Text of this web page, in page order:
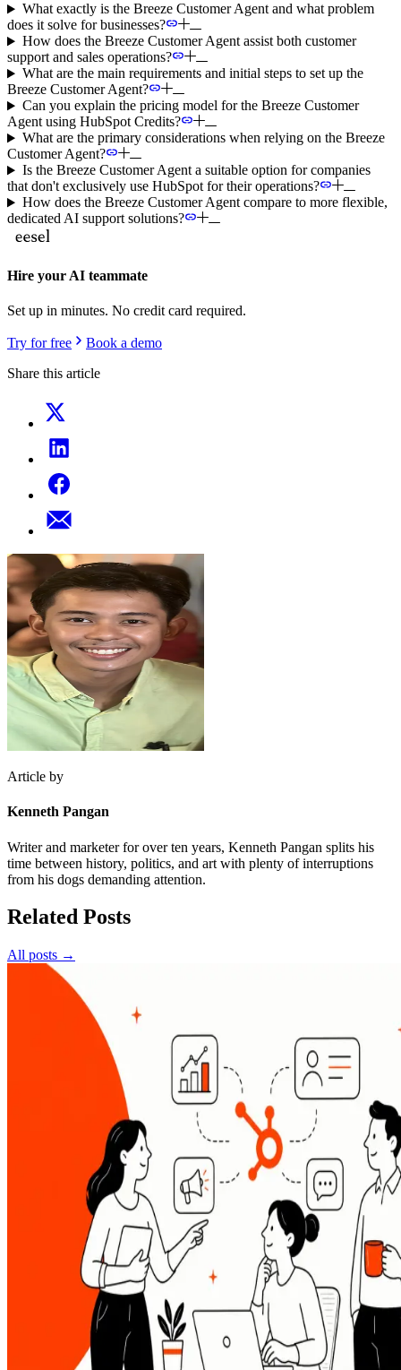
What exactly is the Breeze Customer Agent and what problem
does it solve for businesses?
How does the Breeze Customer Agent assist both customer
support and sales operations?
What are the main requirements and initial steps to set up the
Breeze Customer Agent?
Can you explain the pricing model for the Breeze Customer
Agent using HubSpot Credits?
What are the primary considerations when relying on the Breeze
Customer Agent?
Is the Breeze Customer Agent a suitable option for companies
that don't exclusively use HubSpot for their operations?
How does the Breeze Customer Agent compare to more flexible,
dedicated AI support solutions?
Hire your AI teammate
Set up in minutes. No credit card required.
Try for free
Book a demo
Share this article
Article by
Kenneth Pangan
Writer and marketer for over ten years, Kenneth Pangan splits his
time between history, politics, and art with plenty of interruptions
from his dogs demanding attention.
Related Posts
All posts →